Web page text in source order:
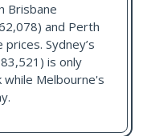
Brisbane
and Perth
Sydney’s
is only
Melbourne's